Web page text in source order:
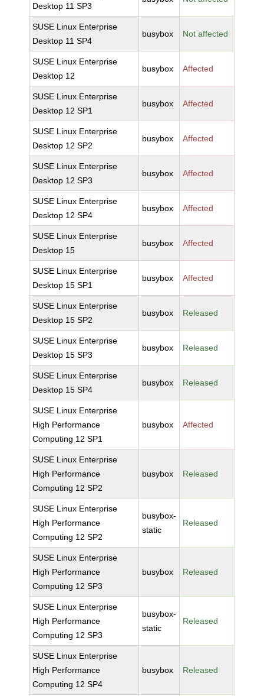
Desktop 11 SP3
SUSE Linux Enterprise
Desktop 11 SP4
busybox Not affected
SUSE Linux Enterprise
Desktop 12
busybox Affected
SUSE Linux Enterprise
Desktop 12 SP1
busybox Affected
SUSE Linux Enterprise
Desktop 12 SP2
busybox Affected
SUSE Linux Enterprise
Desktop 12 SP3
busybox Affected
SUSE Linux Enterprise
Desktop 12 SP4
busybox Affected
SUSE Linux Enterprise
Desktop 15
busybox Affected
SUSE Linux Enterprise
Desktop 15 SP1
busybox Affected
SUSE Linux Enterprise
Desktop 15 SP2
busybox Released
SUSE Linux Enterprise
Desktop 15 SP3
busybox Released
SUSE Linux Enterprise
Desktop 15 SP4
busybox Released
SUSE Linux Enterprise
High Performance
Computing 12 SP1
busybox Affected
SUSE Linux Enterprise
High Performance
Computing 12 SP2
busybox Released
SUSE Linux Enterprise
High Performance
Computing 12 SP2
busybox-
static
Released
SUSE Linux Enterprise
High Performance
Computing 12 SP3
busybox Released
SUSE Linux Enterprise
High Performance
Computing 12 SP3
busybox-
static
Released
SUSE Linux Enterprise
High Performance
Computing 12 SP4
busybox Released